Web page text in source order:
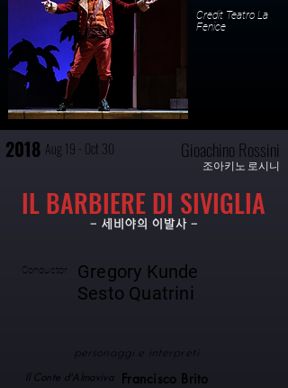
Credit Teatro La
Fenice
2018 Aug 19 - Oct 30 Gioachino Rossini
조아키노 로시니
IL BARBIERE DI SIVIGLIA
- 세비야의 이발사 -
Conductor
Gregory Kunde
Sesto Quatrini
personaggi e interpreti
Il Conte d'Almaviva
Francisco Brito